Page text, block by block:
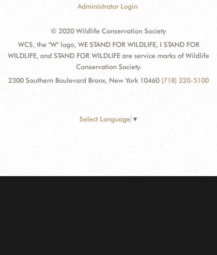
Administrator Login
© 2020 Wildlife Conservation Society
WCS, the "W" logo, WE STAND FOR WILDLIFE, I STAND FOR
WILDLIFE, and STAND FOR WILDLIFE are service marks of Wildlife
Conservation Society.
2300 Southern Boulevard Bronx, New York 10460 (718) 220-5100
Select Language ▼